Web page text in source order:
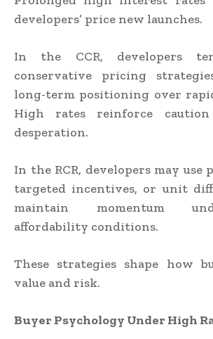
developers’ price new launches.
In the CCR, developers
conservative pricing
long-term positioning over
High rates reinforce
desperation.
In the RCR, developers may use
targeted incentives, or unit
maintain momentum
affordability conditions.
These strategies shape how
value and risk.
Buyer Psychology Under High